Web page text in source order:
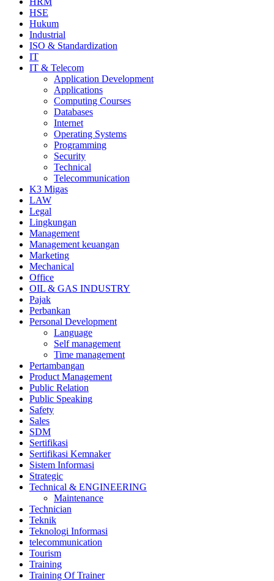
HSE
Hukum
Industrial
ISO & Standardization
IT
IT & Telecom
Application Development
Applications
Computing Courses
Databases
Internet
Operating Systems
Programming
Security
Technical
Telecommunication
K3 Migas
LAW
Legal
Lingkungan
Management
Management keuangan
Marketing
Mechanical
Office
OIL & GAS INDUSTRY
Pajak
Perbankan
Personal Development
Language
Self management
Time management
Pertambangan
Product Management
Public Relation
Public Speaking
Safety
Sales
SDM
Sertifikasi
Sertifikasi Kemnaker
Sistem Informasi
Strategic
Technical & ENGINEERING
Maintenance
Technician
Teknik
Teknologi Informasi
telecommunication
Tourism
Training
Training Of Trainer